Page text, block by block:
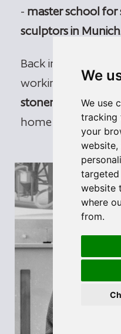
We
We use
tracking
your
website
where
from.
- master school for
sculptors in Munich.
Back in South Tyrol,
working as aself-
stonemason and
home town of